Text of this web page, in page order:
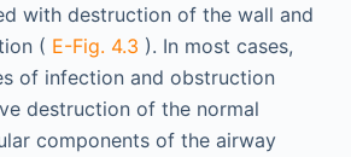
with destruction of the wall and
( E-Fig. 4.3 ). In most cases,
of infection and obstruction
destruction of the normal
components of the airway